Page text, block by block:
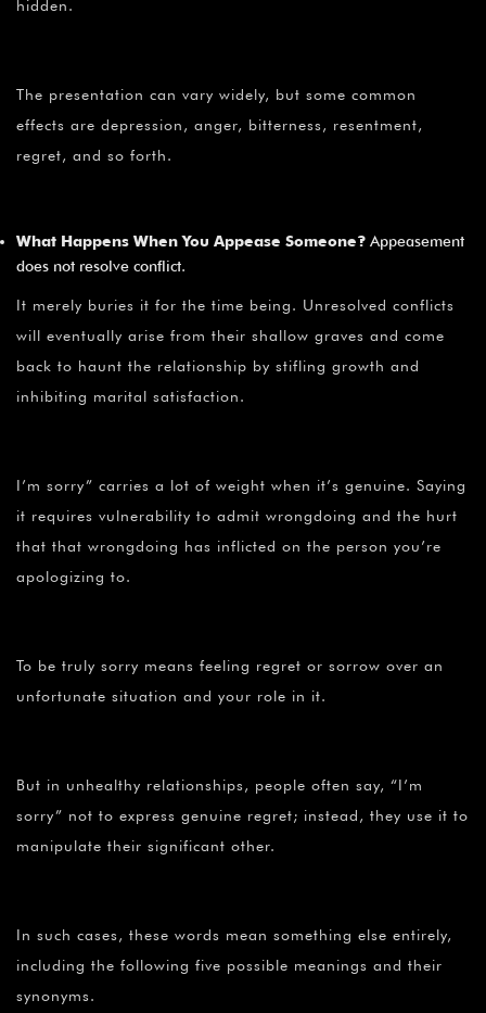
hidden.
The presentation can vary widely, but some common
effects are depression, anger, bitterness, resentment,
regret, and so forth.
What Happens When You Appease Someone? Appeasement
does not resolve conflict.
It merely buries it for the time being. Unresolved conflicts
will eventually arise from their shallow graves and come
back to haunt the relationship by stifling growth and
inhibiting marital satisfaction.
I’m sorry” carries a lot of weight when it’s genuine. Saying
it requires vulnerability to admit wrongdoing and the hurt
that that wrongdoing has inflicted on the person you’re
apologizing to.
To be truly sorry means feeling regret or sorrow over an
unfortunate situation and your role in it.
But in unhealthy relationships, people often say, “I’m
sorry” not to express genuine regret; instead, they use it to
manipulate their significant other.
In such cases, these words mean something else entirely,
including the following five possible meanings and their
synonyms.